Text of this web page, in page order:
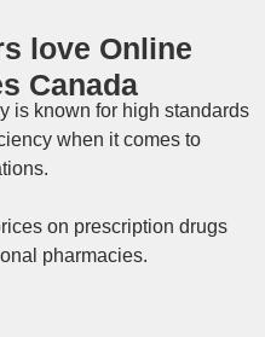
love Online
Canada
is known for high standards
when it comes to
on prescription drugs
pharmacies.